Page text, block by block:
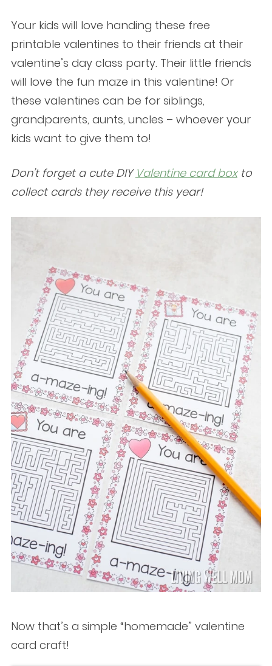
Your kids will love handing these free
printable valentines to their friends at their
valentine’s day class party. Their little friends
will love the fun maze in this valentine! Or
these valentines can be for siblings,
grandparents, aunts, uncles – whoever your
kids want to give them to!
Don’t forget a cute DIY Valentine card boxto
collect cards they receive this year!
Now that’s a simple “homemade” valentine
card craft!